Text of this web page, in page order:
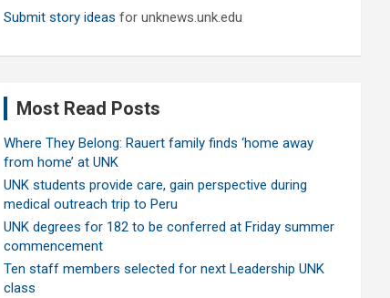
Submit story ideas for unknews.unk.edu
Most Read Posts
Where They Belong: Rauert family finds ‘home away
from home’ at UNK
UNK students provide care, gain perspective during
medical outreach trip to Peru
UNK degrees for 182 to be conferred at Friday summer
commencement
Ten staff members selected for next Leadership UNK
class